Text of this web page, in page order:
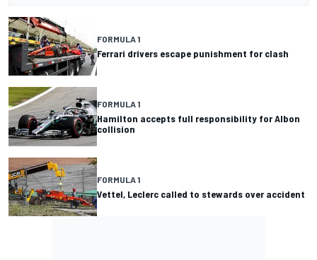
FORMULA 1
Ferrari drivers escape punishment for clash
FORMULA 1
Hamilton accepts full responsibility for Albon
collision
FORMULA 1
Vettel, Leclerc called to stewards over accident